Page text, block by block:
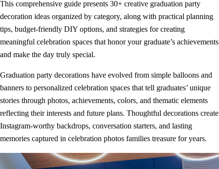
This comprehensive guide presents 30+ creative graduation party
decoration ideas organized by category, along with practical planning
tips, budget-friendly DIY options, and strategies for creating
meaningful celebration spaces that honor your graduate’s achievements
and make the day truly special.
Graduation party decorations have evolved from simple balloons and
banners to personalized celebration spaces that tell graduates’ unique
stories through photos, achievements, colors, and thematic elements
reflecting their interests and future plans. Thoughtful decorations create
Instagram-worthy backdrops, conversation starters, and lasting
memories captured in celebration photos families treasure for years.